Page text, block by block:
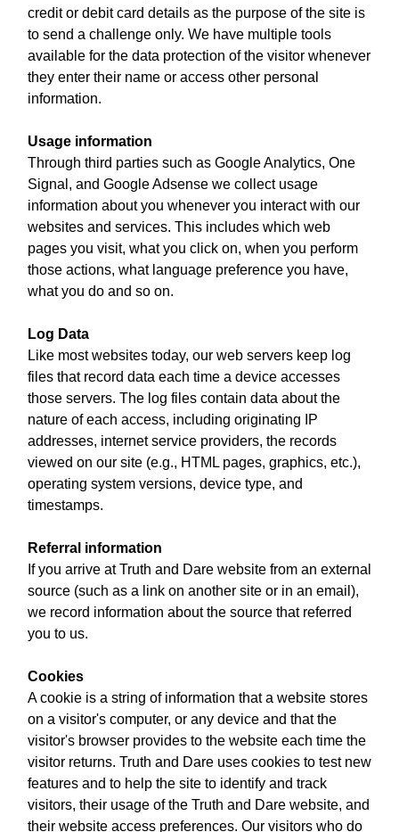
credit or debit card details as the purpose of the site is
to send a challenge only. We have multiple tools
available for the data protection of the visitor whenever
they enter their name or access other personal
information.
Usage information
Through third parties such as Google Analytics, One
Signal, and Google Adsense we collect usage
information about you whenever you interact with our
websites and services. This includes which web
pages you visit, what you click on, when you perform
those actions, what language preference you have,
what you do and so on.
Log Data
Like most websites today, our web servers keep log
files that record data each time a device accesses
those servers. The log files contain data about the
nature of each access, including originating IP
addresses, internet service providers, the records
viewed on our site (e.g., HTML pages, graphics, etc.),
operating system versions, device type, and
timestamps.
Referral information
If you arrive at Truth and Dare website from an external
source (such as a link on another site or in an email),
we record information about the source that referred
you to us.
Cookies
A cookie is a string of information that a website stores
on a visitor's computer, or any device and that the
visitor's browser provides to the website each time the
visitor returns. Truth and Dare uses cookies to test new
features and to help the site to identify and track
visitors, their usage of the Truth and Dare website, and
their website access preferences. Our visitors who do